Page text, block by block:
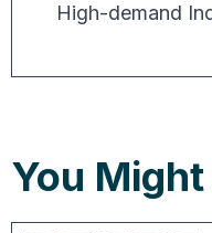
High-demand
You